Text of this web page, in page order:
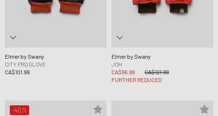
Elmer by Swany
CITY PRO GLOVE
CA$101.99
Elmer by Swany
JOH
CA$96.99
CA$121.99
FURTHER REDUCED
-40%